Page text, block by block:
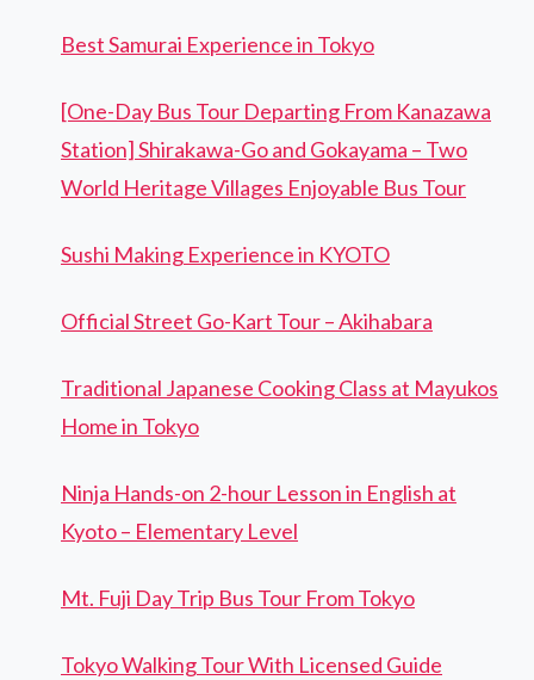
Best Samurai Experience in Tokyo
[One-Day Bus Tour Departing From Kanazawa
Station] Shirakawa-Go and Gokayama – Two
World Heritage Villages Enjoyable Bus Tour
Sushi Making Experience in KYOTO
Official Street Go-Kart Tour – Akihabara
Traditional Japanese Cooking Class at Mayukos
Home in Tokyo
Ninja Hands-on 2-hour Lesson in English at
Kyoto – Elementary Level
Mt. Fuji Day Trip Bus Tour From Tokyo
Tokyo Walking Tour With Licensed Guide